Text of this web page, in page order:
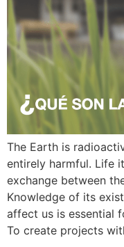
The Earth is
entirely harmful. Life
exchange between
Knowledge of its
affect us is essential
To create projects